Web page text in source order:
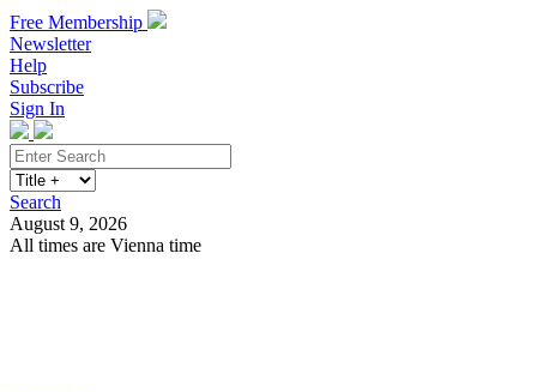
Free Membership
Newsletter
Help
Subscribe
Sign In
Search
August 9, 2026
All times are Vienna time